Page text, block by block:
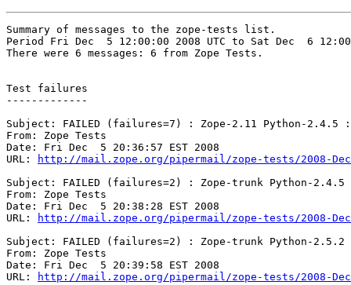
Summary of messages to the zope-tests list.
Period Fri Dec  5 12:00:00 2008 UTC to Sat Dec  6
There were 6 messages: 6 from Zope Tests.
Test failures
-------------
Subject: FAILED (failures=7) : Zope-2.11 Python-2.4.5
From: Zope Tests
Date: Fri Dec  5 20:36:57 EST 2008
URL:
http://mail.zope.org/pipermail/zope-tests/2008-
Subject: FAILED (failures=2) : Zope-trunk Python-
From: Zope Tests
Date: Fri Dec  5 20:38:28 EST 2008
URL:
http://mail.zope.org/pipermail/zope-tests/2008-
Subject: FAILED (failures=2) : Zope-trunk Python-
From: Zope Tests
Date: Fri Dec  5 20:39:58 EST 2008
URL:
http://mail.zope.org/pipermail/zope-tests/2008-